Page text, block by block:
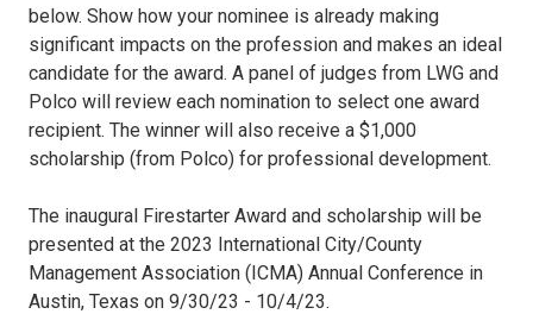
below. Show how your nominee is already making
significant impacts on the profession and makes an ideal
candidate for the award. A panel of judges from LWG and
Polco will review each nomination to select one award
recipient. The winner will also receive a $1,000
scholarship (from Polco) for professional development.
The inaugural Firestarter Award and scholarship will be
presented at the 2023 International City/County
Management Association (ICMA) Annual Conference in
Austin, Texas on 9/30/23 - 10/4/23.